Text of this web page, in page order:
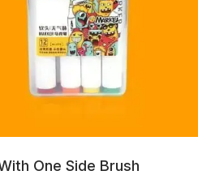
One Side Brush